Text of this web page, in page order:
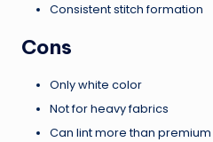
Consistent stitch formation
Cons
Only white color
Not for heavy fabrics
Can lint more than premium